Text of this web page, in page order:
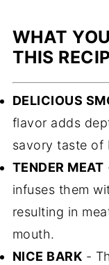
WHAT
THIS
DELICIOUS
flavor adds
savory taste of
TENDER MEAT
infuses them
resulting in
mouth.
NICE BARK -